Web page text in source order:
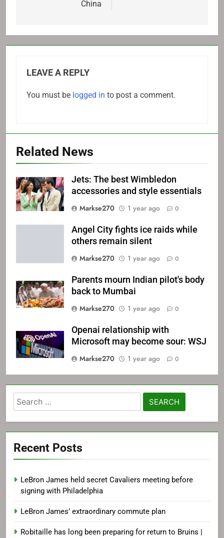
China
LEAVE A REPLY
You must be logged in to post a comment.
Related News
Jets: The best Wimbledon
accessories and style essentials
Markse270
1 year ago 0
Angel City fights ice raids while
others remain silent
Markse270
1 year ago 0
Parents mourn Indian pilot's body
back to Mumbai
Markse270
1 year ago 0
Openai relationship with
Microsoft may become sour: WSJ
Markse270
1 year ago 0
Search
for:
Recent Posts
LeBron James held secret Cavaliers meeting before
signing with Philadelphia
LeBron James’ extraordinary commute plan
Robitaille has long been preparing for return to Bruins |